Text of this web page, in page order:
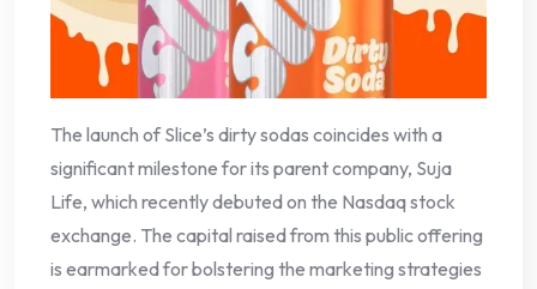
The launch of Slice’s dirty sodas coincides with a
significant milestone for its parent company, Suja
Life, which recently debuted on the Nasdaq stock
exchange. The capital raised from this public offering
is earmarked for bolstering the marketing strategies